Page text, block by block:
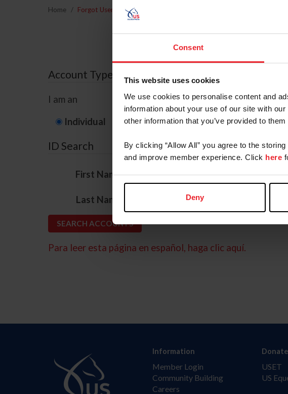
Consent
This website uses cookies
We use cookies to personalise content and
information about your use of our site with
other information that you’ve provided to
By clicking “Allow All” you agree to the
and improve member experience. Click here
Deny
Home Forgot Username or Membership ID
Forgot
Account Type
I am an
Individual Organization/Farm/Business/
ID Search
First Name*
Last Name
Para leer esta página en español, haga clic aquí.
Information
Member Login
Community Building
Careers
Donate
USET
US